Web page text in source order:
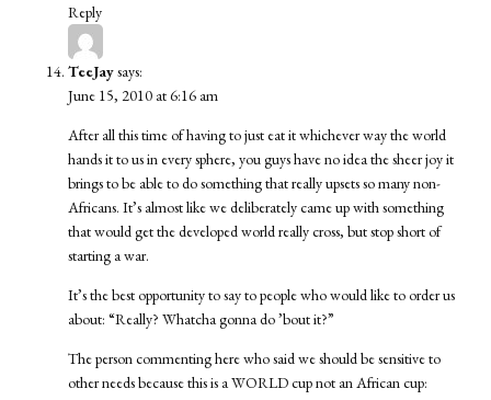
Reply
TeeJaysays:
June 15, 2010 at 6:16 am
After all this time of having to just eat it whichever way the world
hands it to us in every sphere, you guys have no idea the sheer joy it
brings to be able to do something that really upsets so many non-
Africans. It’s almost like we deliberately came up with something
that would get the developed world really cross, but stop short of
starting a war.
It’s the best opportunity to say to people who would like to order us
about: “Really? Whatcha gonna do ’bout it?”
The person commenting here who said we should be sensitive to
other needs because this is a WORLD cup not an African cup: